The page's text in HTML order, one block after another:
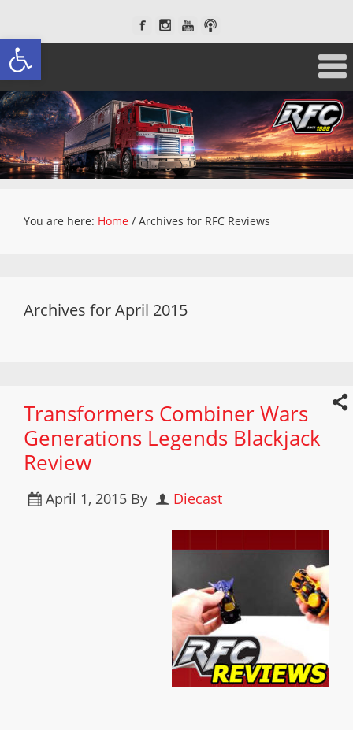
Open toolbar
You are here: Home / Archives for RFC Reviews
Archives for April 2015
Transformers Combiner Wars
Generations Legends Blackjack
Review
April 1, 2015 By Diecast